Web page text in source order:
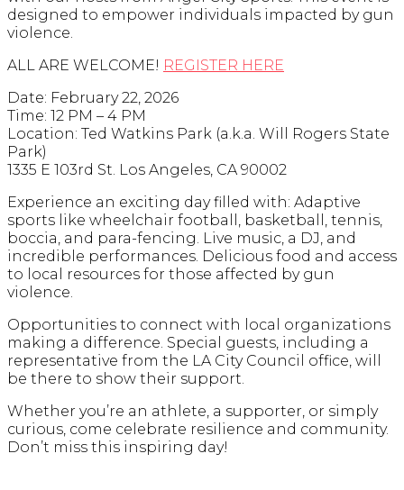
designed to empower individuals impacted by gun
violence.
ALL ARE WELCOME! REGISTER HERE
Date: February 22, 2026
Time: 12 PM – 4 PM
Location: Ted Watkins Park (a.k.a. Will Rogers State
Park)
1335 E 103rd St. Los Angeles, CA 90002
Experience an exciting day filled with: Adaptive
sports like wheelchair football, basketball, tennis,
boccia, and para-fencing. Live music, a DJ, and
incredible performances. Delicious food and access
to local resources for those affected by gun
violence.
Opportunities to connect with local organizations
making a difference. Special guests, including a
representative from the LA City Council office, will
be there to show their support.
Whether you’re an athlete, a supporter, or simply
curious, come celebrate resilience and community.
Don’t miss this inspiring day!